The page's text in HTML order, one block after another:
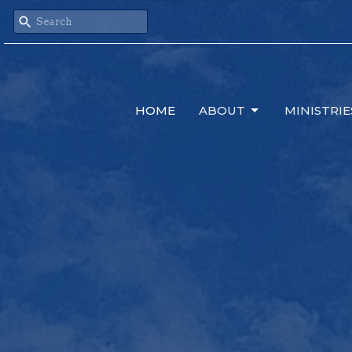
HOME ABOUT